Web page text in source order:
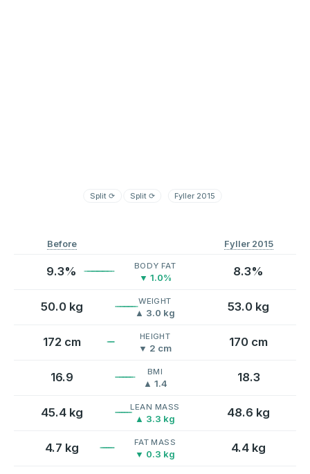
Split ⟳ Split⟳ Fyller 2015
Before Fyller 2015
9.3% BODY FAT
▼ 1.0% 8.3%
50.0 kg WEIGHT
▲ 3.0 kg 53.0 kg
172 cm HEIGHT
▼ 2 cm 170 cm
16.9 BMI
▲ 1.4 18.3
45.4 kg LEAN MASS
▲ 3.3 kg 48.6 kg
4.7 kg FAT MASS
▼ 0.3 kg 4.4 kg